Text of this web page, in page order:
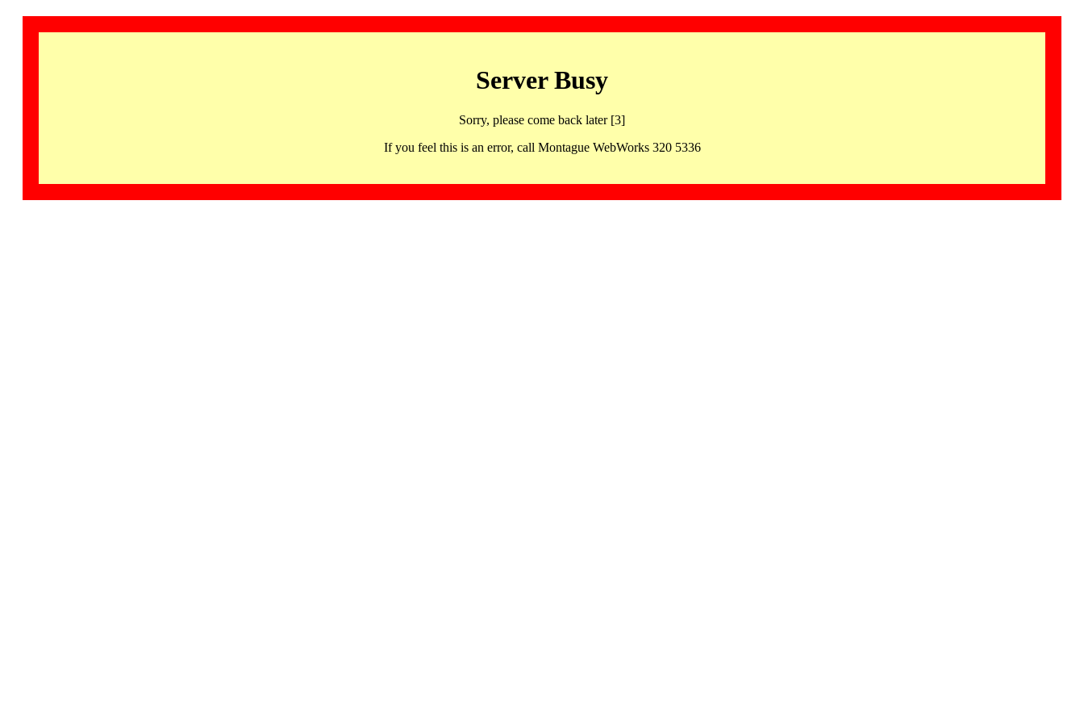
Server Busy
Sorry, please come back later [3]
If you feel this is an error, call Montague WebWorks 320 5336